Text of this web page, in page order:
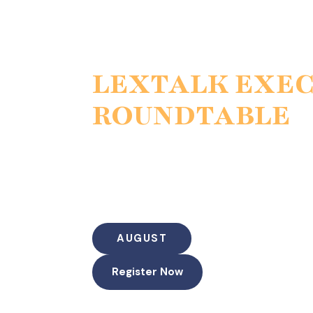
LEXTALK
ROUNDTABLE
AUGUST
Register Now